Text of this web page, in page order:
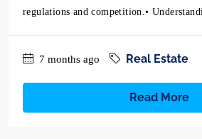
regulations and competition.•
7 months ago Real Estate
Read More